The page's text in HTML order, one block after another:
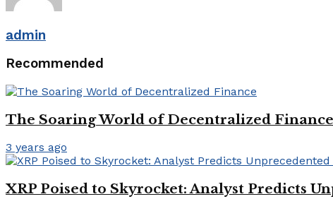
admin
Recommended
The Soaring World of Decentralized Finance
3 years ago
XRP Poised to Skyrocket: Analyst Predicts